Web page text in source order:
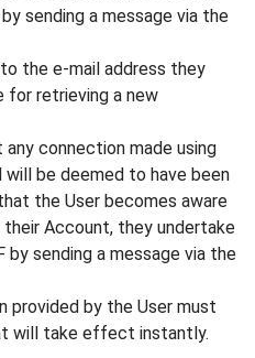
sending a message via the
the e-mail address they
for retrieving a new
connection made using
be deemed to have been
the User becomes aware
Account, they undertake
sending a message via the
provided by the User must
will take effect instantly.